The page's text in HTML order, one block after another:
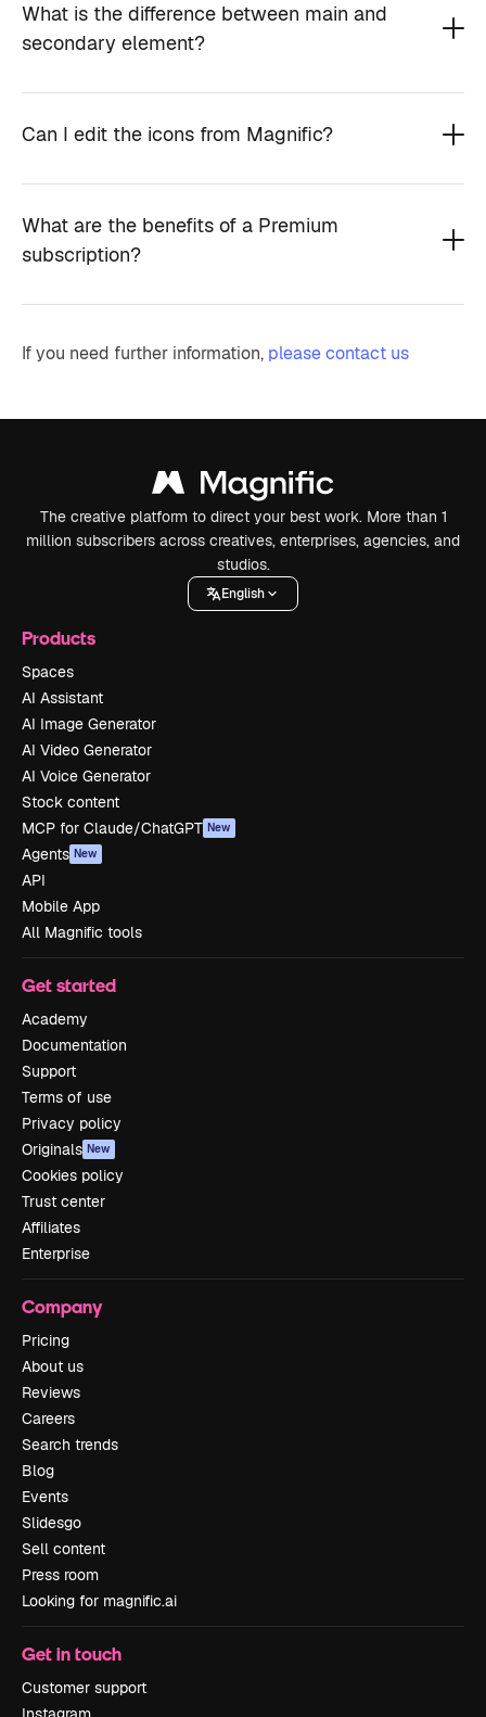
What is the difference between main and
secondary element?
Can I edit the icons from Magnific?
What are the benefits of a Premium
subscription?
If you need further information, please contact us
The creative platform to direct your best work. More than 1
million subscribers across creatives, enterprises, agencies, and
studios.
English
Products
Spaces
AI Assistant
AI Image Generator
AI Video Generator
AI Voice Generator
Stock content
MCP for Claude/ChatGPT New
Agents New
API
Mobile App
All Magnific tools
Get started
Academy
Documentation
Support
Terms of use
Privacy policy
Originals New
Cookies policy
Trust center
Affiliates
Enterprise
Company
Pricing
About us
Reviews
Careers
Search trends
Blog
Events
Slidesgo
Sell content
Press room
Looking for magnific.ai
Get in touch
Customer support